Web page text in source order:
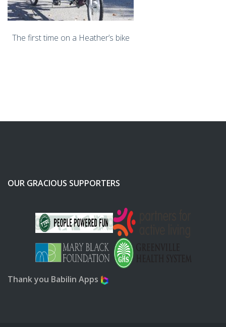
The first time on a Heather’s bike
OUR GRACIOUS SUPPORTERS
Thank you Babilin Apps